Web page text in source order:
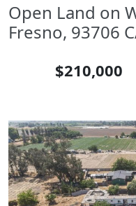
Open Land on
Fresno, 93706
$210,000